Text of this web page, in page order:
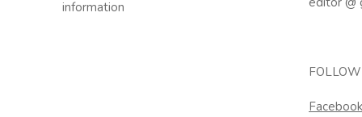
information
Facebook